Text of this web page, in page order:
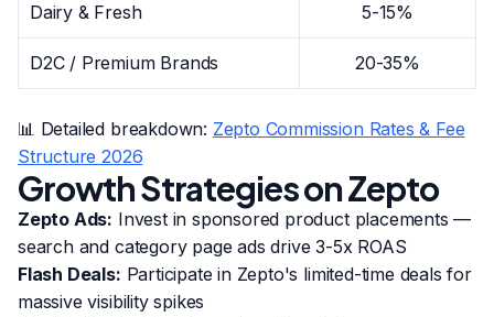
Dairy & Fresh 5-15%
D2C / Premium Brands 20-35%
📊 Detailed breakdown: Zepto Commission Rates & Fee
Structure 2026
Growth Strategies on Zepto
Zepto Ads: Invest in sponsored product placements —
search and category page ads drive 3-5x ROAS
Flash Deals: Participate in Zepto's limited-time deals for
massive visibility spikes